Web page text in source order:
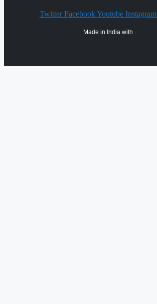
Twitter Facebook Youtube Instagram
Made in India with